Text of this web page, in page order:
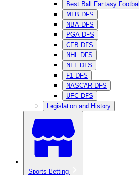
Best Ball Fantasy Football
MLB DFS
NBA DFS
PGA DFS
CFB DFS
NHL DFS
NFL DFS
F1 DFS
NASCAR DFS
UFC DFS
Legislation and History
Sports Betting